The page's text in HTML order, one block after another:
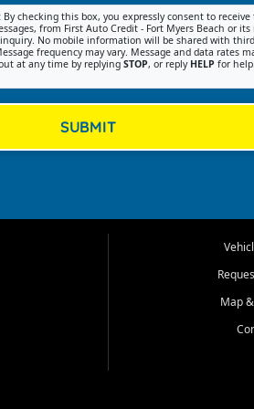
By checking this box, you expressly consent to
from First Auto Credit - Fort Myers Beach or
No mobile information will be shared with
frequency may vary. Message and data rates
at any time by replying STOP, or reply HELP for
SUBMIT
Map